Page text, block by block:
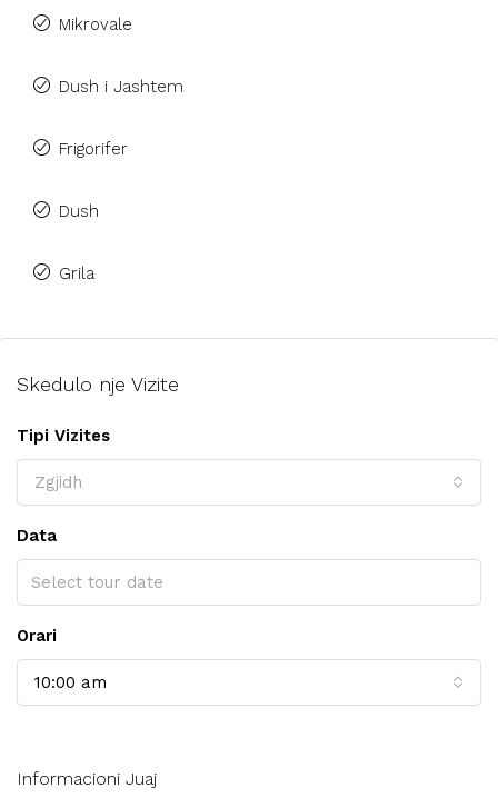
Mikrovale
Dush i Jashtem
Frigorifer
Dush
Grila
Skedulo nje Vizite
Tipi Vizites
Zgjidh
Data
Orari
10:00 am
Informacioni Juaj